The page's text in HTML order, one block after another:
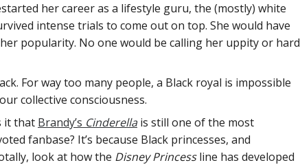
her career as a lifestyle guru, the (mostly) white
intense trials to come out on top. She would have
popularity. No one would be calling her uppity or hard
For way too many people, a Black royal is impossible
collective consciousness.
it that Brandy’s Cinderellais still one of the most
fanbase? It’s because Black princesses, and
look at how the Disney Princessline has developed